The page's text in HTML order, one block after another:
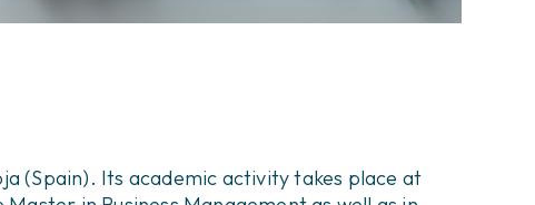
(Spain). Its academic activity takes place at